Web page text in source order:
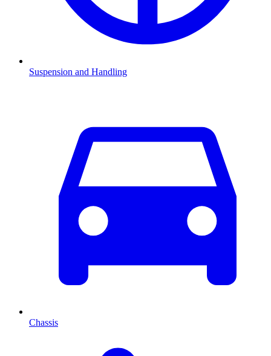
Suspension and Handling
Chassis